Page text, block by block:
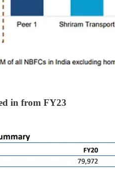
in from FY23